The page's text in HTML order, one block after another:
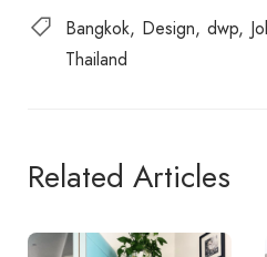
Bangkok Design dwp
Thailand
Related Articles